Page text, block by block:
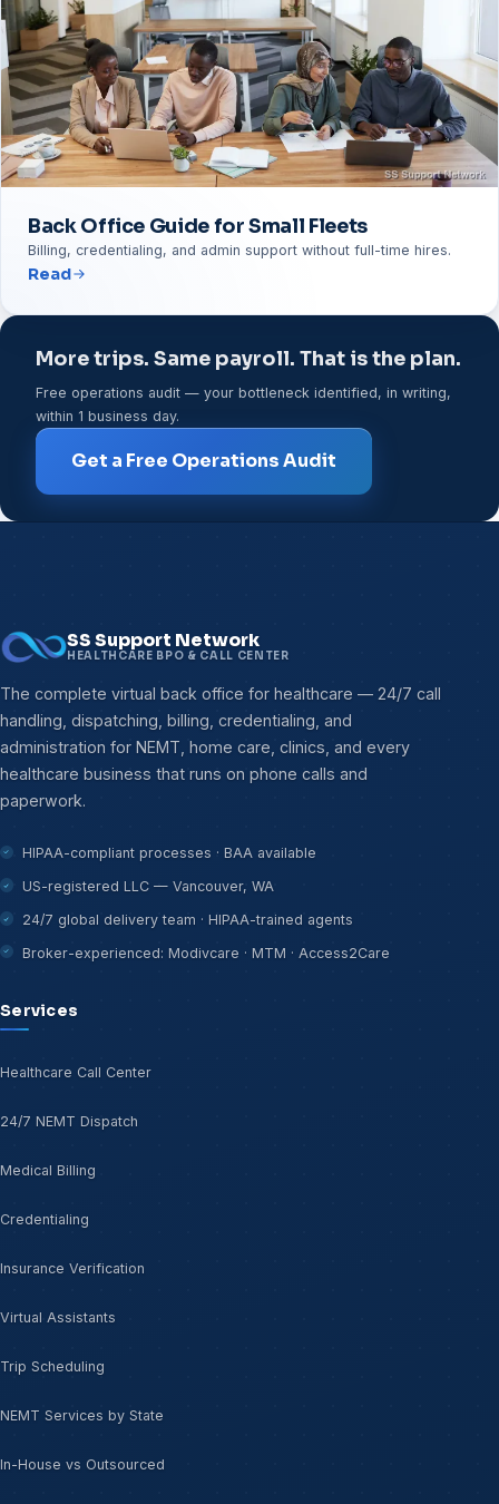
Back Office Guide for Small Fleets
Billing, credentialing, and admin support without full-time hires.
Read
More trips. Same payroll. That is the plan.
Free operations audit — your bottleneck identified, in writing,
within 1 business day.
Get a Free Operations Audit
SS Support Network
HEALTHCARE BPO & CALL CENTER
The complete virtual back office for healthcare — 24/7 call
handling, dispatching, billing, credentialing, and
administration for NEMT, home care, clinics, and every
healthcare business that runs on phone calls and
paperwork.
HIPAA-compliant processes · BAA available
US-registered LLC — Vancouver, WA
24/7 global delivery team · HIPAA-trained agents
Broker-experienced: Modivcare · MTM · Access2Care
Services
Healthcare Call Center
24/7 NEMT Dispatch
Medical Billing
Credentialing
Insurance Verification
Virtual Assistants
Trip Scheduling
NEMT Services by State
In-House vs Outsourced